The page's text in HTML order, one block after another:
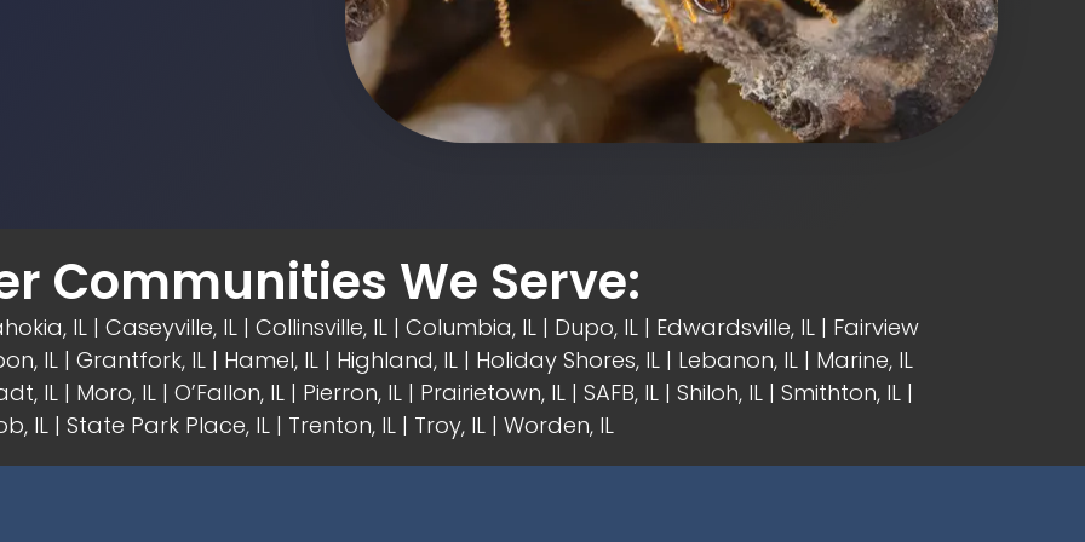
Communities We Serve:
IL | Caseyville, IL | Collinsville, IL | Columbia, IL | Dupo, IL | Edwardsville, IL | Fairview
IL| Grantfork, IL | Hamel, IL | Highland, IL| Holiday Shores, IL | Lebanon, IL | Marine, IL
IL | Moro, IL | O’Fallon, IL | Pierron, IL | Prairietown, IL | SAFB, IL | Shiloh, IL | Smithton, IL |
IL | State Park Place, IL | Trenton, IL | Troy, IL| Worden, IL